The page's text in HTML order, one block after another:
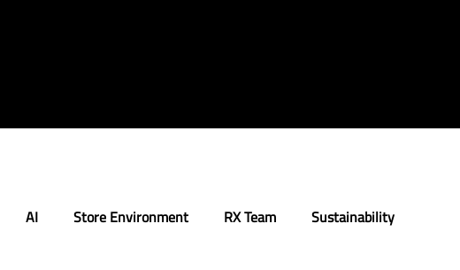
AI Store Environment RX Team Sustainability